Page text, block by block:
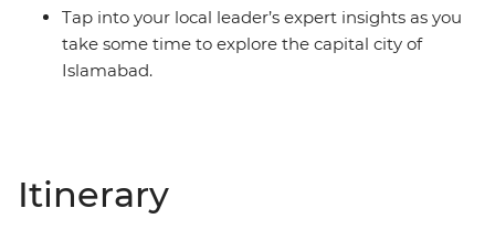
Tap into your local leader’s expert insights as you
take some time to explore the capital city of
Islamabad.
Itinerary